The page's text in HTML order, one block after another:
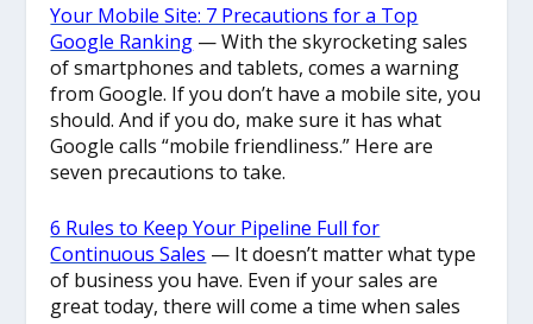
Your Mobile Site: 7 Precautions for a Top
Google Ranking — With the skyrocketing sales
of smartphones and tablets, comes a warning
from Google. If you don’t have a mobile site, you
should. And if you do, make sure it has what
Google calls “mobile friendliness.” Here are
seven precautions to take.
6 Rules to Keep Your Pipeline Full for
Continuous Sales — It doesn’t matter what type
of business you have. Even if your sales are
great today, there will come a time when sales